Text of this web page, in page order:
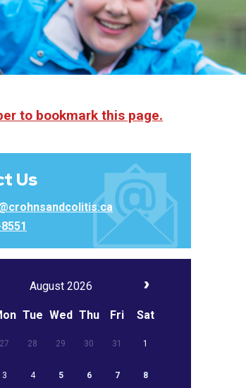
to bookmark this page.
Us
August 2026
Tue Wed Thu Fri Sat
27 28 29 30 31 1
3 4 5 6 7 8